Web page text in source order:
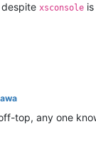
despite xsconsole
top, any one